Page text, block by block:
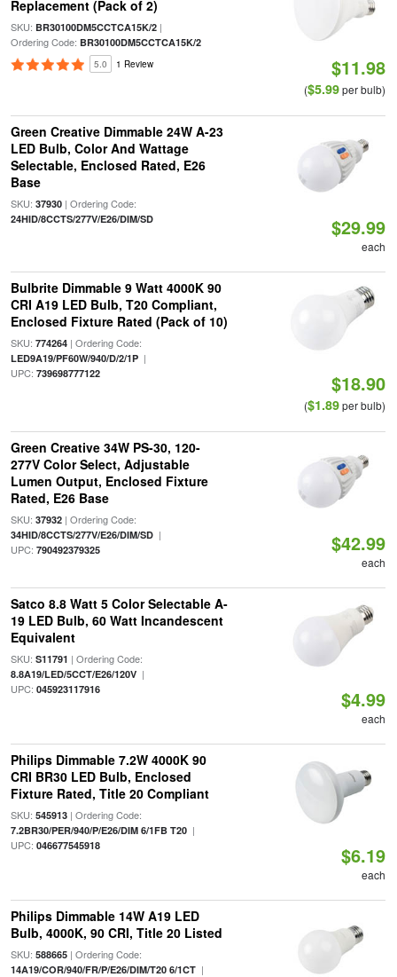
Replacement (Pack of 2)
SKU: BR30100DM5CCTCA15K/2|
Ordering Code: BR30100DM5CCTCA15K/2
5.0 1 Review $11.98
($5.99per bulb)
Green Creative Dimmable 24W A-23
LED Bulb, Color And Wattage
Selectable, Enclosed Rated, E26
Base
SKU: 37930| Ordering Code:
24HID/8CCTS/277V/E26/DIM/SD $29.99
each
Bulbrite Dimmable 9 Watt 4000K 90
CRI A19 LED Bulb, T20 Compliant,
Enclosed Fixture Rated (Pack of 10)
SKU: 774264| Ordering Code:
LED9A19/PF60W/940/D/2/1P|
UPC: 739698777122 $18.90
($1.89per bulb)
Green Creative 34W PS-30, 120-
277V Color Select, Adjustable
Lumen Output, Enclosed Fixture
Rated, E26 Base
SKU: 37932| Ordering Code:
34HID/8CCTS/277V/E26/DIM/SD|
UPC: 790492379325 $42.99
each
Satco 8.8 Watt 5 Color Selectable A-
19 LED Bulb, 60 Watt Incandescent
Equivalent
SKU: S11791 | Ordering Code:
8.8A19/LED/5CCT/E26/120V|
UPC: 045923117916 $4.99
each
Philips Dimmable 7.2W 4000K 90
CRI BR30 LED Bulb, Enclosed
Fixture Rated, Title 20 Compliant
SKU: 545913| Ordering Code:
7.2BR30/PER/940/P/E26/DIM 6/1FB T20|
UPC: 046677545918 $6.19
each
Philips Dimmable 14W A19 LED
Bulb, 4000K, 90 CRI, Title 20 Listed
SKU: 588665| Ordering Code:
14A19/COR/940/FR/P/E26/DIM/T20 6/1CT|